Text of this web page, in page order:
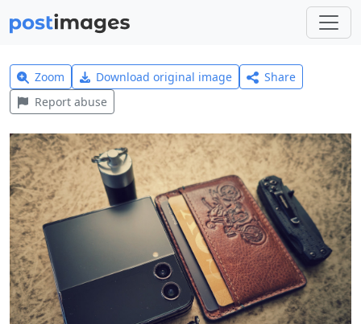
Zoom Download original image
Share
Report abuse